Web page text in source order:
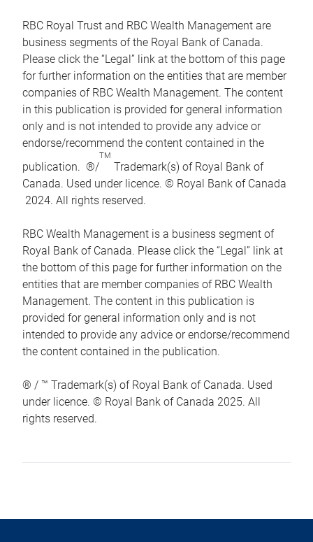
RBC Royal Trust and RBC Wealth Management are
business segments of the Royal Bank of Canada.
Please click the “Legal” link at the bottom of this page
for further information on the entities that are member
companies of RBC Wealth Management. The content
in this publication is provided for general information
only and is not intended to provide any advice or
endorse/recommend the content contained in the
publication. ®/
TM
Trademark(s) of Royal Bank of
Canada. Used under licence. © Royal Bank of Canada
2024. All rights reserved.
RBC Wealth Management is a business segment of
Royal Bank of Canada. Please click the “Legal” link at
the bottom of this page for further information on the
entities that are member companies of RBC Wealth
Management. The content in this publication is
provided for general information only and is not
intended to provide any advice or endorse/recommend
the content contained in the publication.
® / ™ Trademark(s) of Royal Bank of Canada. Used
under licence. © Royal Bank of Canada 2025. All
rights reserved.